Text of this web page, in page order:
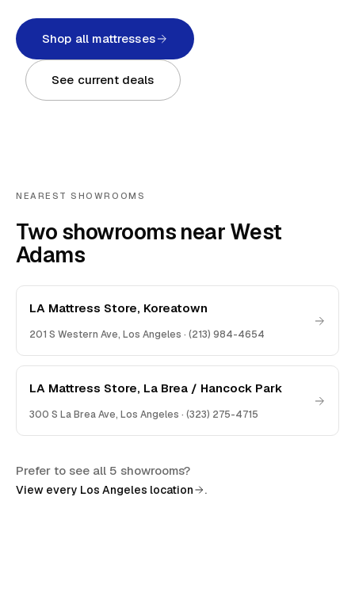
Shop all mattresses
See current deals
NEAREST SHOWROOMS
Two showrooms near West
Adams
LA Mattress Store, Koreatown
201 S Western Ave, Los Angeles · (213) 984-4654
LA Mattress Store, La Brea / Hancock Park
300 S La Brea Ave, Los Angeles · (323) 275-4715
Prefer to see all 5 showrooms?
View every Los Angeles location .